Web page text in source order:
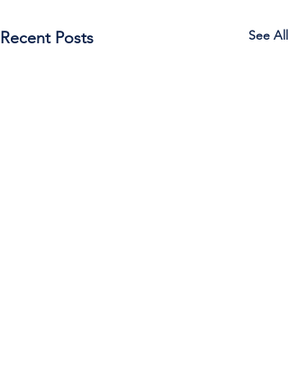
Recent Posts See All